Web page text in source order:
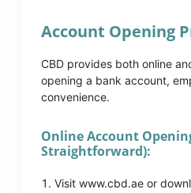
Account Opening
CBD provides both online
opening a bank account,
convenience.
Online Account
Straightforward):
Visit www.cbd.ae or